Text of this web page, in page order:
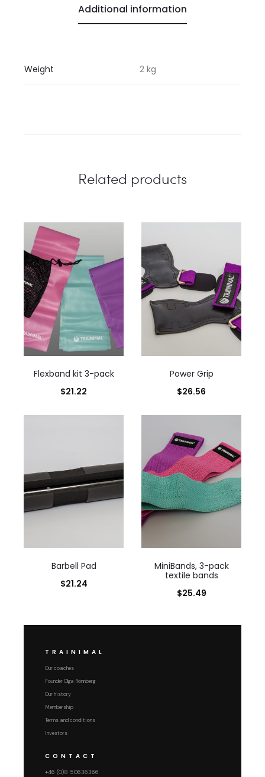
Additional information
Weight 2 kg
Related products
Flexband kit 3-pack
$21.22
Power Grip
$26.56
Barbell Pad
$21.24
MiniBands, 3-pack
textile bands
$25.49
TRAINIMAL
Our coaches
Founder Olga Rönnberg
Our history
Membership
Terms and conditions
Investors
CONTACT
+46 (0)8 50636366